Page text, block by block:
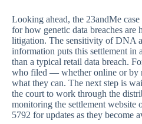
Looking ahead, the 23andMe case
for how genetic data breaches are
litigation. The sensitivity of DNA
information puts this settlement in
than a typical retail data breach.
who filed — whether online or by
what they can. The next step is
the court to work through the
monitoring the settlement website
5792 for updates as they become